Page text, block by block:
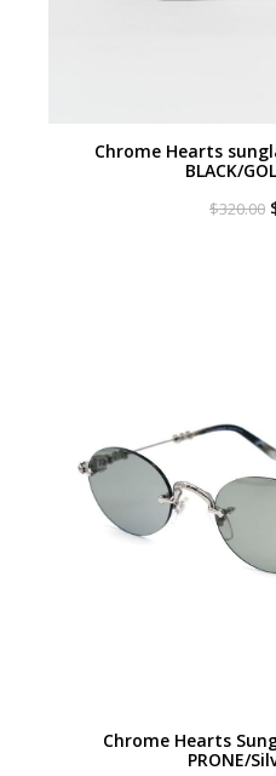
Chrome Hearts
BLACK/
$320.00
Chrome Hearts
PRONE/